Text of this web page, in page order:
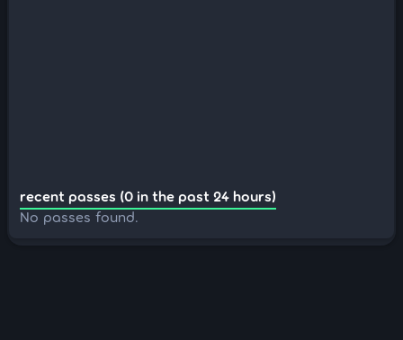
recent passes (0 in the past 24 hours)
No passes found.